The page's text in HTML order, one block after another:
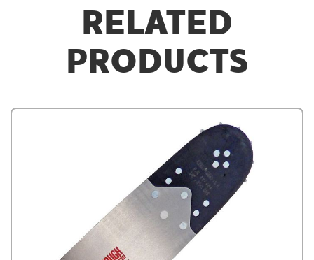
RELATED
PRODUCTS